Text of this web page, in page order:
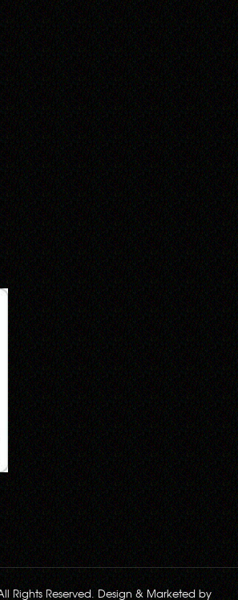
Rights Reserved. Design & Marketed by